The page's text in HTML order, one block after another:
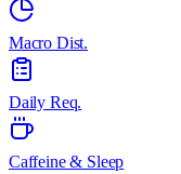
Macro Dist.
Daily Req.
Caffeine & Sleep